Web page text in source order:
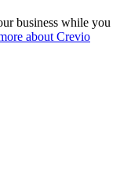
business while you
about Crevio